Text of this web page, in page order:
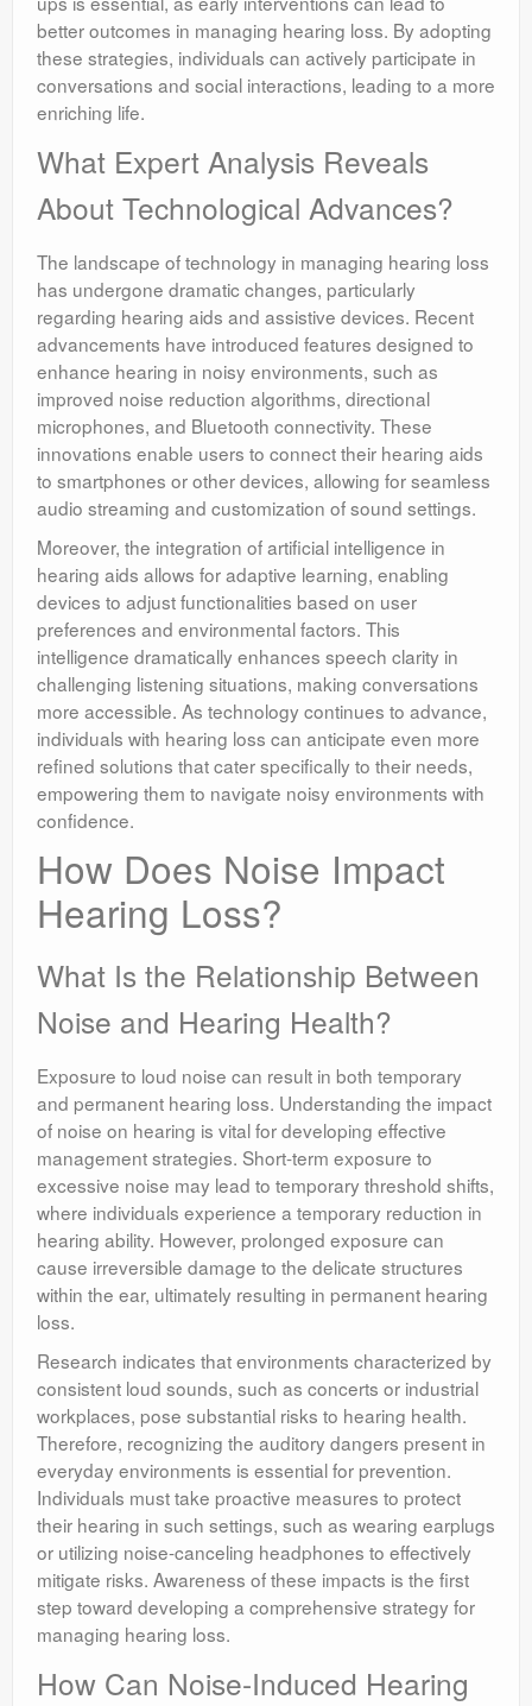
better outcomes in managing hearing loss. By adopting
these strategies, individuals can actively participate in
conversations and social interactions, leading to a more
enriching life.
What Expert Analysis Reveals
About Technological Advances?
The landscape of technology in managing hearing loss
has undergone dramatic changes, particularly
regarding hearing aids and assistive devices. Recent
advancements have introduced features designed to
enhance hearing in noisy environments, such as
improved noise reduction algorithms, directional
microphones, and Bluetooth connectivity. These
innovations enable users to connect their hearing aids
to smartphones or other devices, allowing for seamless
audio streaming and customization of sound settings.
Moreover, the integration of artificial intelligence in
hearing aids allows for adaptive learning, enabling
devices to adjust functionalities based on user
preferences and environmental factors. This
intelligence dramatically enhances speech clarity in
challenging listening situations, making conversations
more accessible. As technology continues to advance,
individuals with hearing loss can anticipate even more
refined solutions that cater specifically to their needs,
empowering them to navigate noisy environments with
confidence.
How Does Noise Impact
Hearing Loss?
What Is the Relationship Between
Noise and Hearing Health?
Exposure to loud noise can result in both temporary
and permanent hearing loss. Understanding the impact
of noise on hearing is vital for developing effective
management strategies. Short-term exposure to
excessive noise may lead to temporary threshold shifts,
where individuals experience a temporary reduction in
hearing ability. However, prolonged exposure can
cause irreversible damage to the delicate structures
within the ear, ultimately resulting in permanent hearing
loss.
Research indicates that environments characterized by
consistent loud sounds, such as concerts or industrial
workplaces, pose substantial risks to hearing health.
Therefore, recognizing the auditory dangers present in
everyday environments is essential for prevention.
Individuals must take proactive measures to protect
their hearing in such settings, such as wearing earplugs
or utilizing noise-canceling headphones to effectively
mitigate risks. Awareness of these impacts is the first
step toward developing a comprehensive strategy for
managing hearing loss.
How Can Noise-Induced Hearing